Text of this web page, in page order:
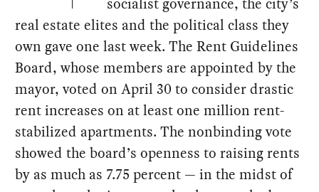
real estate elites and the political class they
own gave one last week. The Rent Guidelines
Board, whose members are appointed by the
mayor, voted on April 30 to consider drastic
rent increases on at least one million rent-
stabilized apartments. The nonbinding vote
showed the board’s openness to raising rents
by as much as 7.75 percent — in the midst of